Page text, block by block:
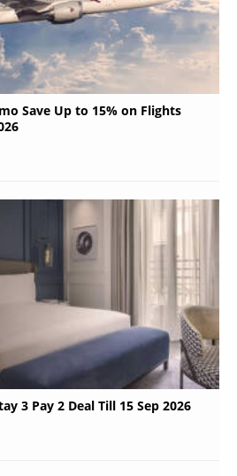
Save Up to 15% on Flights
3 Pay 2 Deal Till 15 Sep 2026